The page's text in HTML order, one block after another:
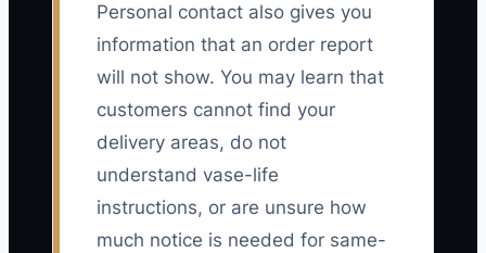
Personal contact also gives you
information that an order report
will not show. You may learn that
customers cannot find your
delivery areas, do not
understand vase-life
instructions, or are unsure how
much notice is needed for same-